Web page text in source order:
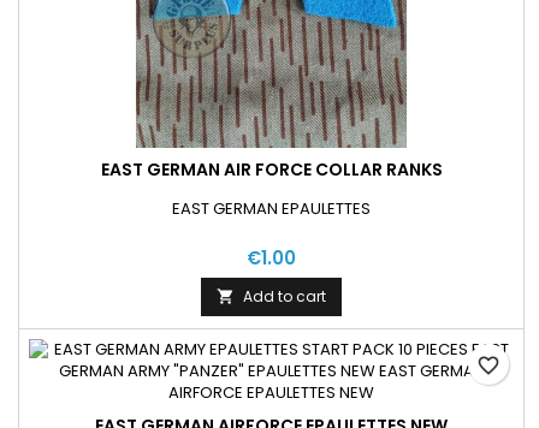
EAST GERMAN AIR FORCE COLLAR RANKS
EAST GERMAN EPAULETTES
€1.00
 Add to cart
favorite_border